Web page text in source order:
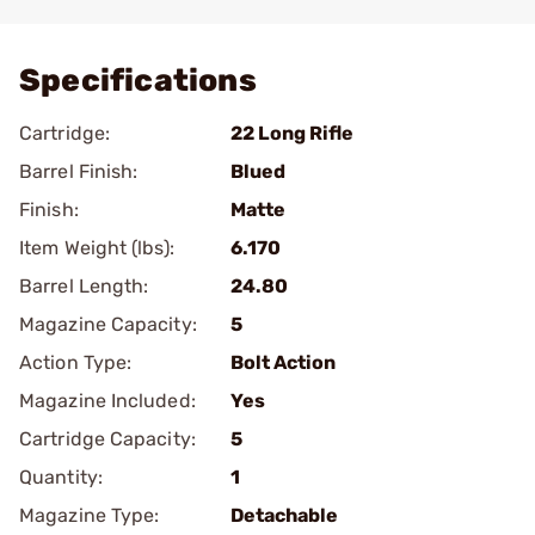
Specifications
Cartridge:
22 Long Rifle
Barrel Finish:
Blued
Finish:
Matte
Item Weight (lbs):
6.170
Barrel Length:
24.80
Magazine Capacity:
5
Action Type:
Bolt Action
Magazine Included:
Yes
Cartridge Capacity:
5
Quantity:
1
Magazine Type:
Detachable